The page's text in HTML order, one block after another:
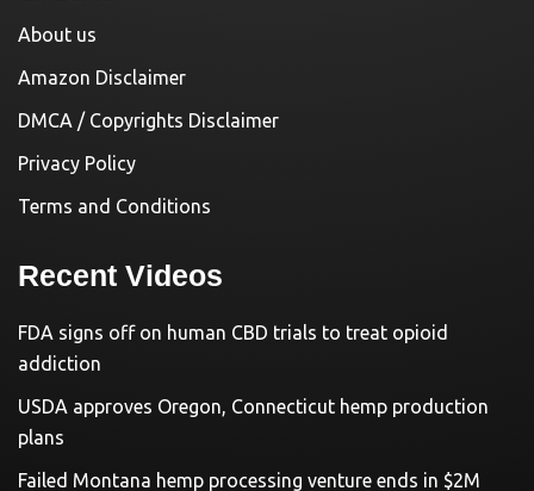
About us
Amazon Disclaimer
DMCA / Copyrights Disclaimer
Privacy Policy
Terms and Conditions
Recent Videos
FDA signs off on human CBD trials to treat opioid
addiction
USDA approves Oregon, Connecticut hemp production
plans
Failed Montana hemp processing venture ends in $2M